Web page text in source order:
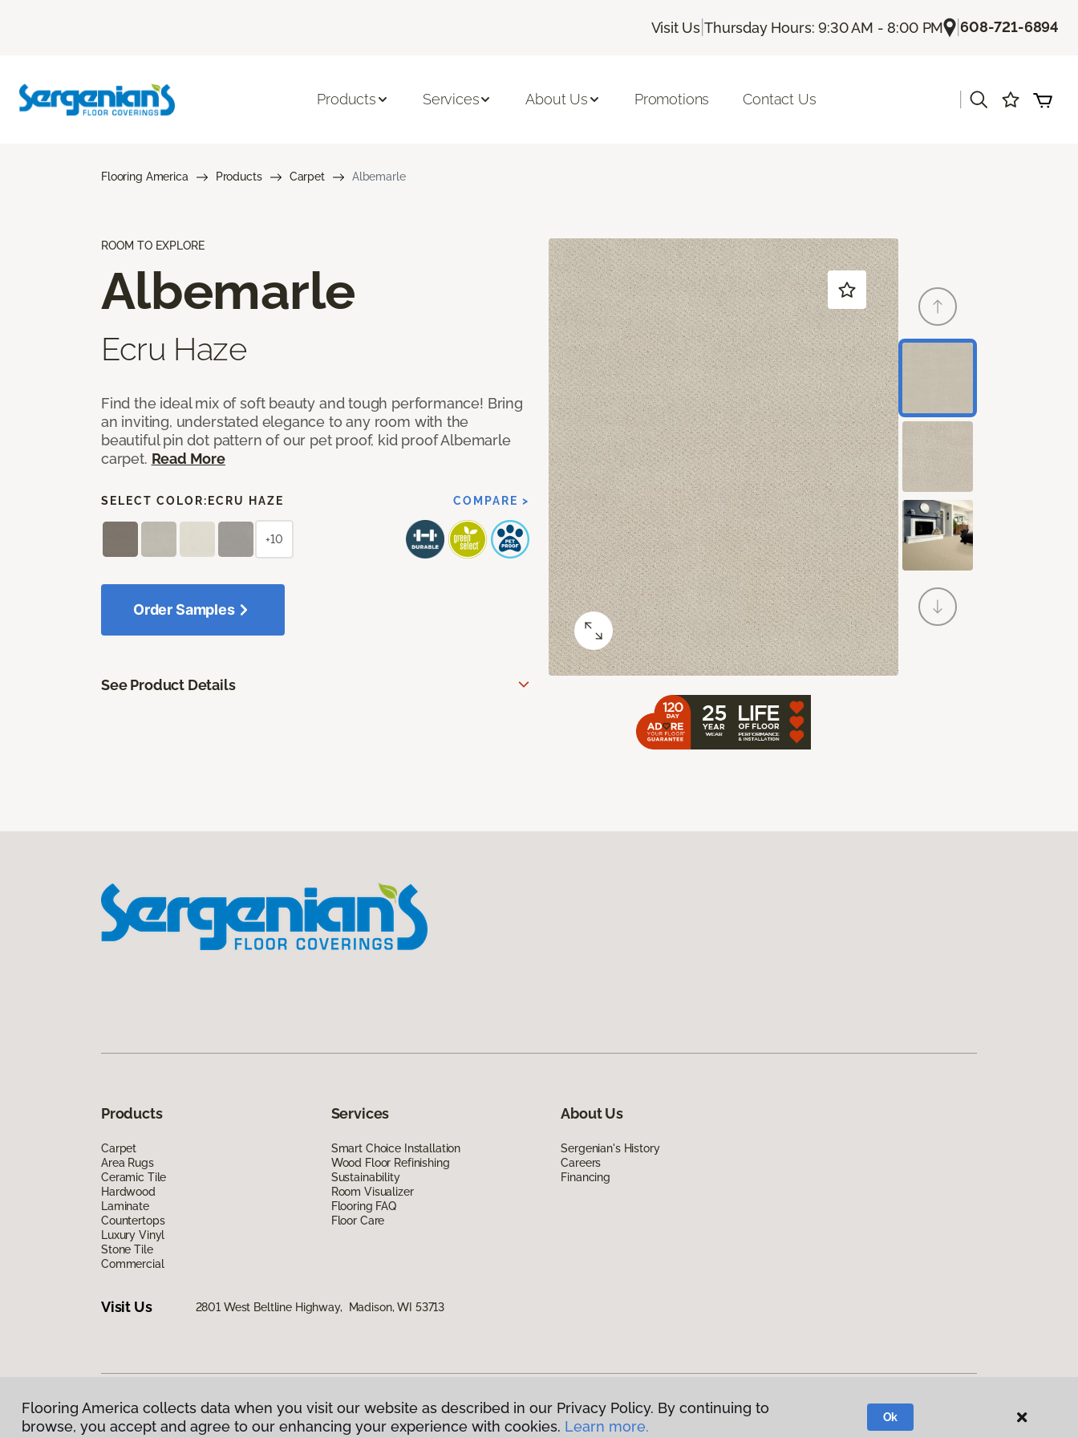
Visit Us |Thursday Hours: 9:30 AM - 8:00 PM |608-721-6894
Products Services About Us Promotions Contact Us
Flooring America Products Carpet Albemarle
ROOM TO EXPLORE
Albemarle
Ecru Haze
Find the ideal mix of soft beauty and tough performance! Bring
an inviting, understated elegance to any room with the
beautiful pin dot pattern of our pet proof, kid proof Albemarle
carpet. Read More
SELECT COLOR: ECRU HAZE COMPARE >
+10
Order Samples
See Product Details
Products
Carpet
Area Rugs
Ceramic Tile
Hardwood
Laminate
Countertops
Luxury Vinyl
Stone Tile
Commercial
Services
Smart Choice Installation
Wood Floor Refinishing
Sustainability
Room Visualizer
Flooring FAQ
Floor Care
About Us
Sergenian's History
Careers
Financing
Visit Us 2801 West Beltline Highway, Madison, WI 53713
Privacy Policy|Terms & Conditions |©2026Flooring America. All Rights Reserved
Flooring America collects data when you visit our website as described in our Privacy Policy. By continuing to
browse, you accept and agree to our enhancing your experience with cookies. Learn more.
Ok